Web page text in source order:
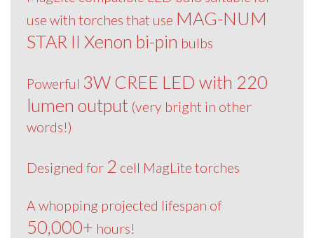
use with torches that use MAG-NUM
STAR II Xenon bi-pin bulbs
Powerful 3W CREE LED with 220
lumen output (very bright in other
words!)
Designed for 2 cell MagLite torches
A whopping projected lifespan of
50,000+ hours!